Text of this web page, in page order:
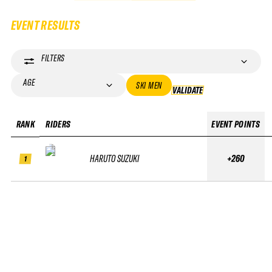
EVENT RESULTS
FILTERS
AGE SKI MEN VALIDATE
RANK
1
RIDERS
HARUTO SUZUKI
EVENT POINTS
+260